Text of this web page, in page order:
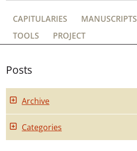
CAPITULARIES MANUSCRIPTS
TOOLS
PROJECT
Posts
Archive
Categories